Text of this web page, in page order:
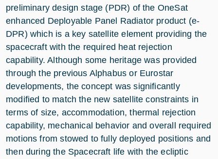
preliminary design stage (PDR) of the OneSat
enhanced Deployable Panel Radiator product (e-
DPR) which is a key satellite element providing the
spacecraft with the required heat rejection
capability. Although some heritage was provided
through the previous Alphabus or Eurostar
developments, the concept was significantly
modified to match the new satellite constraints in
terms of size, accommodation, thermal rejection
capability, mechanical behavior and overall required
motions from stowed to fully deployed positions and
then during the Spacecraft life with the ecliptic